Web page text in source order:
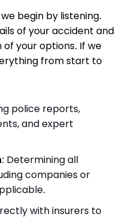
begin by listening.
of your accident and
of your options. If we
from start to
police reports,
and expert
: Determining all
companies or
with insurers to